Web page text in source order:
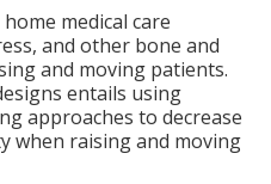
medical care
and other bone and
and moving patients.
entails using
approaches to decrease
when raising and moving